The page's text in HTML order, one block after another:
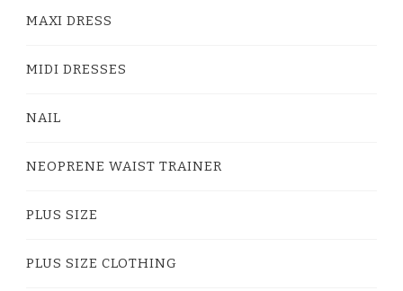
MAXI DRESS
MIDI DRESSES
NAIL
NEOPRENE WAIST TRAINER
PLUS SIZE
PLUS SIZE CLOTHING